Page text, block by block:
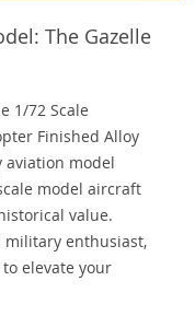
The Gazelle
1/72 Scale
Finished Alloy
aviation model
model aircraft
value.
military enthusiast,
elevate your